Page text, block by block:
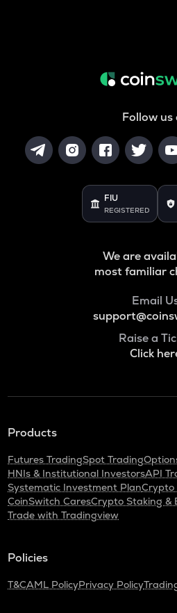
Follow us
FIU
REGISTERED
We are
most familiar
Email
Raise a
Click
Products
Futures TradingSpot Trading
HNIs & Institutional InvestorsAPI
Systematic Investment PlanCrypto
CoinSwitch CaresCrypto Staking &
Trade with Tradingview
Policies
T&CAML PolicyPrivacy Policy